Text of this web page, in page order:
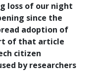
loss of our night
since the
adoption of
of that article
citizen
by researchers